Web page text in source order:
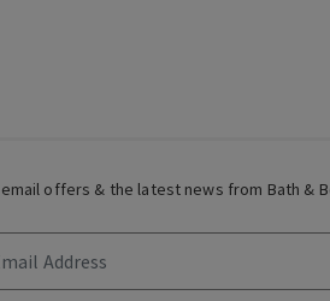
offers & the latest news from Bath &